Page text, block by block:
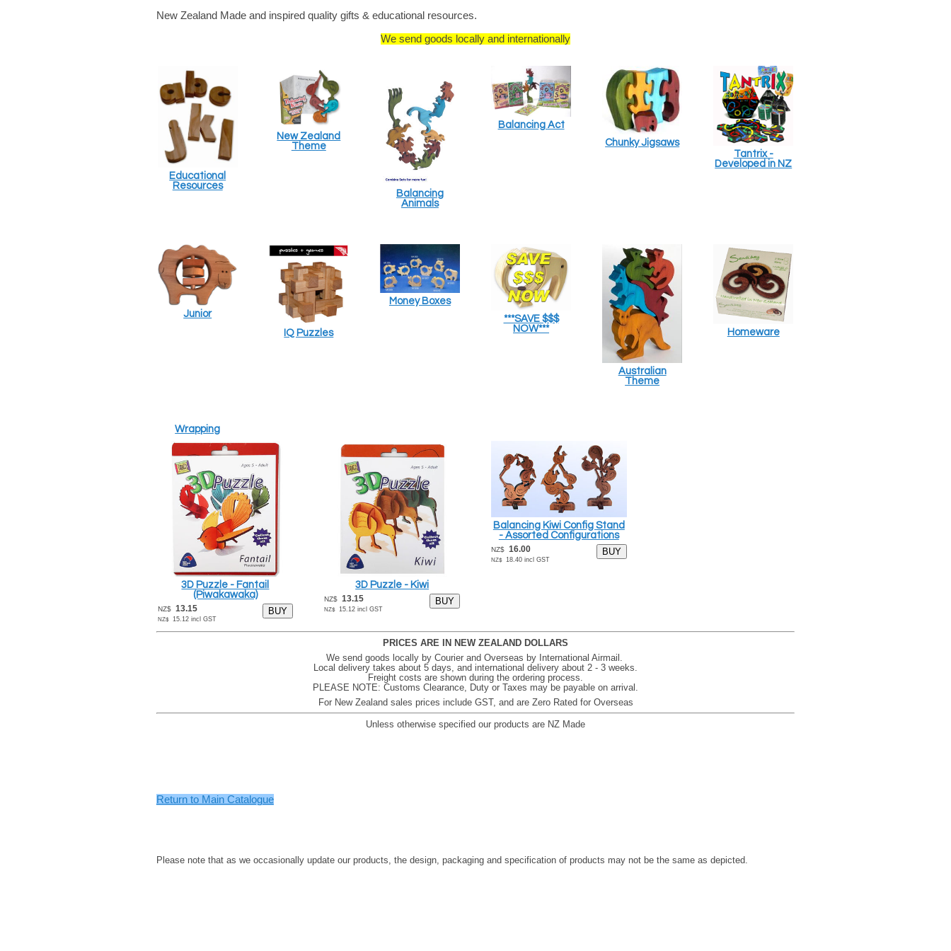
New Zealand Made and inspired quality gifts & educational resources.
We send goods locally and internationally
Educational
Resources
New Zealand
Theme
Balancing
Animals
Balancing Act
Chunky Jigsaws
Tantrix -
Developed in NZ
Junior
IQ Puzzles
Money Boxes
***SAVE $$$
NOW***
Australian
Theme
Homeware
Wrapping
3D Puzzle - Fantail
(Piwakawaka)
NZ$ 13.15
NZ$ 15.12incl GST
3D Puzzle - Kiwi
NZ$ 13.15
NZ$ 15.12 incl GST
Balancing Kiwi Config Stand
- Assorted Configurations
NZ$ 16.00
NZ$ 18.40 incl GST
PRICES ARE IN NEW ZEALAND DOLLARS
We send goods locally by Courier and Overseas by International Airmail.
Local delivery takes about 5 days, and international delivery about 2 - 3 weeks.
Freight costs are shown during the ordering process.
PLEASE NOTE: Customs Clearance, Duty or Taxes may be payable on arrival.
For New Zealand sales prices include GST, and are Zero Rated for Overseas
Unless otherwise specified our products are NZ Made
Return to Main Catalogue
Please note that as we occasionally update our products, the design, packaging and specification of products may not be the same as depicted.